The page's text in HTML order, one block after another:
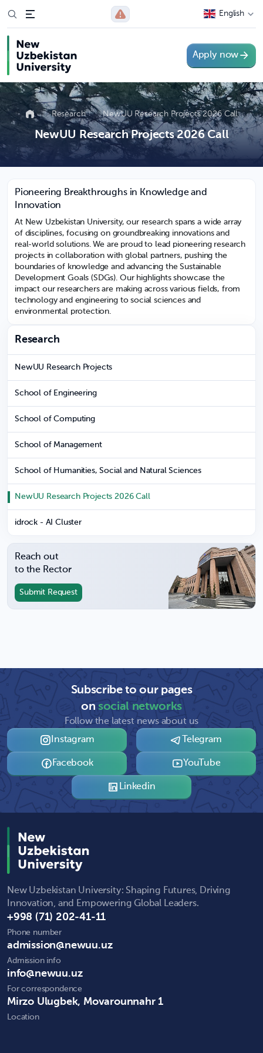
English
Apply now
Research NewUU Research Projects 2026 Call
NewUU Research Projects 2026 Call
Pioneering Breakthroughs in Knowledge and
Innovation
At New Uzbekistan University, our research spans a wide array
of disciplines, focusing on groundbreaking innovations and
real-world solutions. We are proud to lead pioneering research
projects in collaboration with global partners, pushing the
boundaries of knowledge and advancing the Sustainable
Development Goals (SDGs). Our highlights showcase the
impact our researchers are making across various fields, from
technology and engineering to social sciences and
environmental protection.
Research
NewUU Research Projects
School of Engineering
School of Computing
School of Management
School of Humanities, Social and Natural Sciences
NewUU Research Projects 2026 Call
idrock - AI Cluster
Reach out
to the Rector
Submit Request
Subscribe to our pages
onsocial networks
Follow the latest news about us
Instagram
Telegram
Facebook YouTube
Linkedin
New Uzbekistan University: Shaping Futures, Driving
Innovation, and Empowering Global Leaders.
+998 (71) 202-41-11
Phone number
admission@newuu.uz
Admission info
info@newuu.uz
For correspondence
Mirzo Ulugbek, Movarounnahr 1
Location